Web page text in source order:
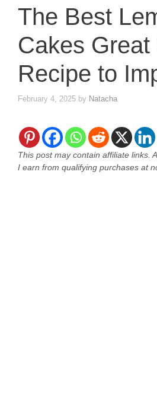
The Best
Cakes
Recipe to
February 4, 2025 by Natacha
This post may contain affiliate links.
I earn from qualifying purchases at